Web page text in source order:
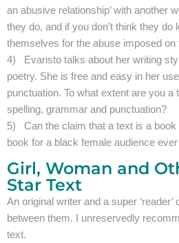
an abusive relationship’ with another
they do, and if you don’t think they do
themselves for the abuse imposed on
4) Evaristo talks about her writing
poetry. She is free and easy in her
punctuation. To what extent are you a
spelling, grammar and punctuation?
5) Can the claim that a text is a book
book for a black female audience
Girl, Woman and
Star Text
An original writer and a super
between them. I unreservedly
text.